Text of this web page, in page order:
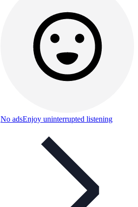
No adsEnjoy uninterrupted listening